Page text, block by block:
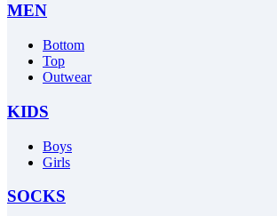
MEN
Bottom
Top
Outwear
KIDS
Boys
Girls
SOCKS